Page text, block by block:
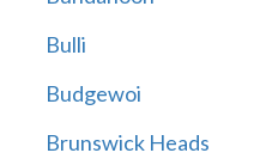
Bulli
Budgewoi
Brunswick Heads